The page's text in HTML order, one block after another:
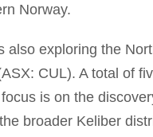
Norway.
also exploring the
CUL). A total of
is on the
broader Keliber